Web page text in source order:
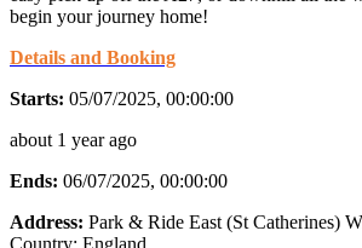
begin your journey home!
Details and Booking
Starts: 05/07/2025, 00:00:00
about 1 year ago
Ends: 06/07/2025, 00:00:00
Address: Park & Ride East (St Catherines)
Country: England